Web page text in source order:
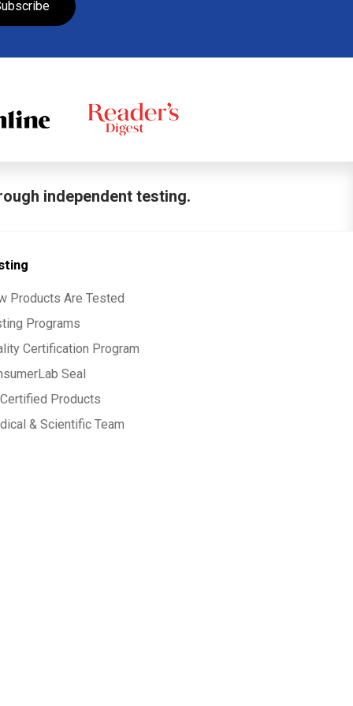
independent testing.
Products Are Tested
Programs
Certification Program
Seal
Products
& Scientific Team